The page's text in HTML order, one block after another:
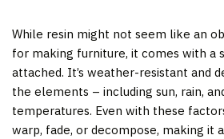
While resin might not seem like an
for making furniture, it comes with a
attached. It’s weather-resistant and
the elements – including sun, rain,
temperatures. Even with these
warp, fade, or decompose, making it